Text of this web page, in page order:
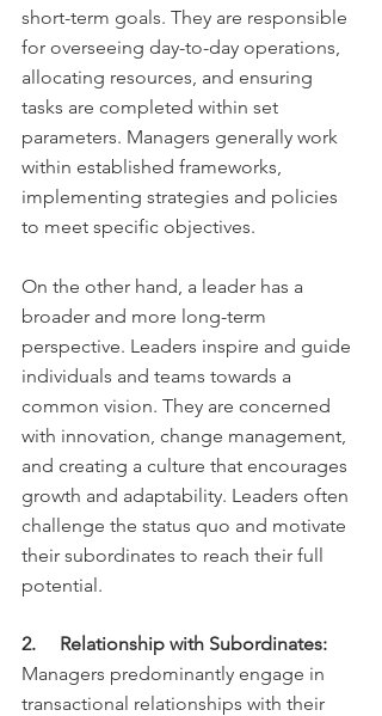
short-term goals. They are responsible
for overseeing day-to-day operations,
allocating resources, and ensuring
tasks are completed within set
parameters. Managers generally work
within established frameworks,
implementing strategies and policies
to meet specific objectives.
On the other hand, a leader has a
broader and more long-term
perspective. Leaders inspire and guide
individuals and teams towards a
common vision. They are concerned
with innovation, change management,
and creating a culture that encourages
growth and adaptability. Leaders often
challenge the status quo and motivate
their subordinates to reach their full
potential.
2.     Relationship with Subordinates:
Managers predominantly engage in
transactional relationships with their